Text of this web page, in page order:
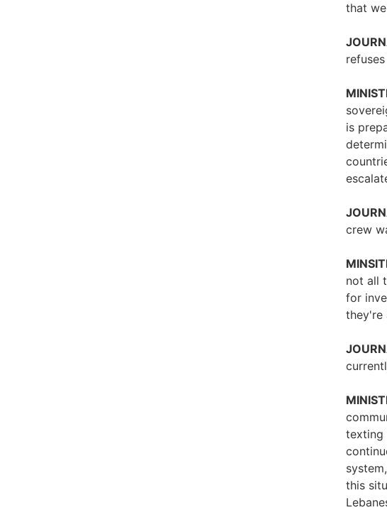
that
is
crew
not all
for
they're
texting
this